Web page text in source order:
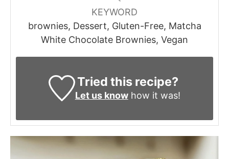
KEYWORD
brownies, Dessert, Gluten-Free, Matcha
White Chocolate Brownies, Vegan
Tried this recipe?
Let us knowhow it was!